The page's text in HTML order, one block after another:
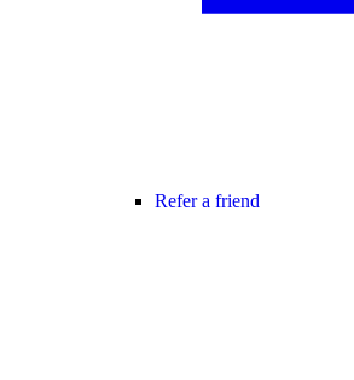
Refer a friend